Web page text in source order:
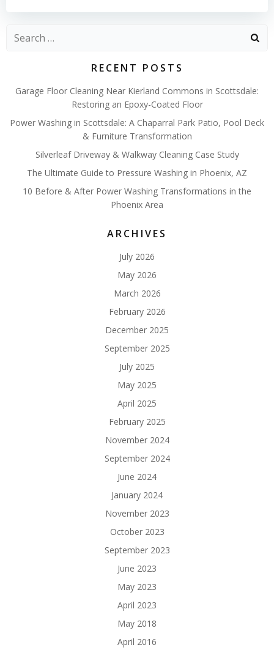
Search
RECENT POSTS
Garage Floor Cleaning Near Kierland Commons in Scottsdale:
Restoring an Epoxy-Coated Floor
Power Washing in Scottsdale: A Chaparral Park Patio, Pool Deck
& Furniture Transformation
Silverleaf Driveway & Walkway Cleaning Case Study
The Ultimate Guide to Pressure Washing in Phoenix, AZ
10 Before & After Power Washing Transformations in the
Phoenix Area
ARCHIVES
July 2026
May 2026
March 2026
February 2026
December 2025
September 2025
July 2025
May 2025
April 2025
February 2025
November 2024
September 2024
June 2024
January 2024
November 2023
October 2023
September 2023
June 2023
May 2023
April 2023
May 2018
April 2016